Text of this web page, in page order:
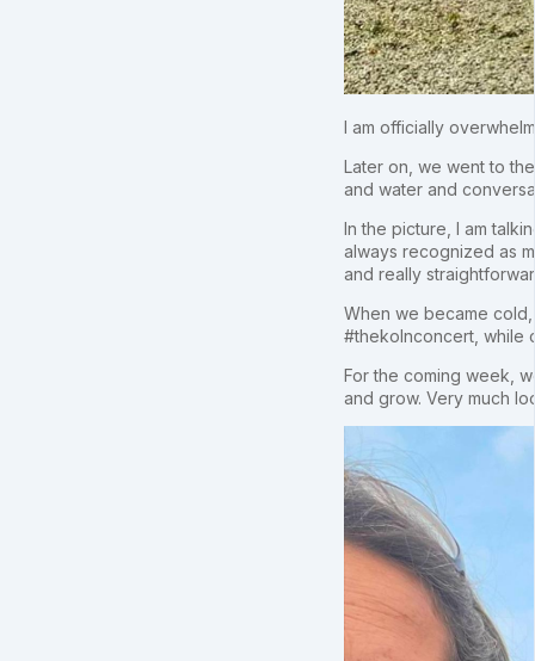
I am officially
Later on, we went to
and water and
In the picture, I am
always recognized as
and really
When we became
#thekolnconcert, while
For the coming week,
and grow. Very much